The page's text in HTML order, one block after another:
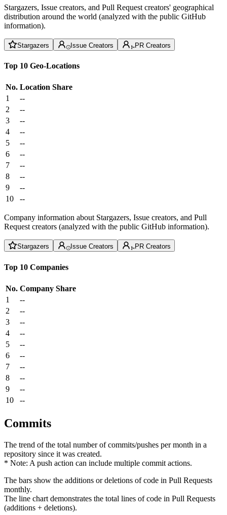
Stargazers, Issue creators, and Pull Request creators' geographical
distribution around the world (analyzed with the public GitHub
information).
Stargazers Issue Creators PR Creators
Top 10 Geo-Locations
No. Location Share
1
--
2
--
3
--
4
--
5
--
6
--
7
--
8
--
9
--
10
--
Company information about Stargazers, Issue creators, and Pull
Request creators (analyzed with the public GitHub information).
Stargazers Issue Creators PR Creators
Top 10 Companies
No. Company Share
1
--
2
--
3
--
4
--
5
--
6
--
7
--
8
--
9
--
10
--
Commits
The trend of the total number of commits/pushes per month in a
repository since it was created.
* Note: A push action can include multiple commit actions.
The bars show the additions or deletions of code in Pull Requests
monthly.
The line chart demonstrates the total lines of code in Pull Requests
(additions + deletions).